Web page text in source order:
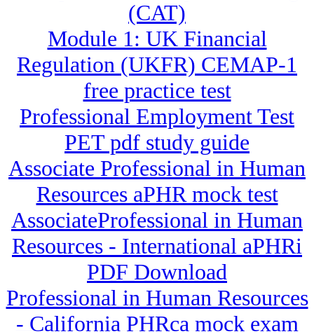
(CAT)
Module 1: UK Financial
Regulation (UKFR) CEMAP-1
free practice test
Professional Employment Test
PET pdf study guide
Associate Professional in Human
Resources aPHR mock test
AssociateProfessional in Human
Resources - International aPHRi
PDF Download
Professional in Human Resources
- California PHRca mock exam